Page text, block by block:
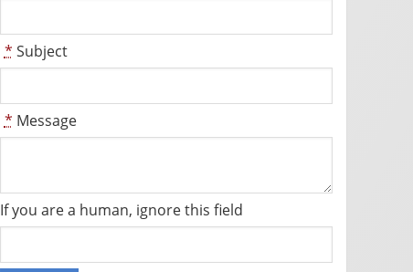
* Subject
* Message
If you are a human, ignore this field